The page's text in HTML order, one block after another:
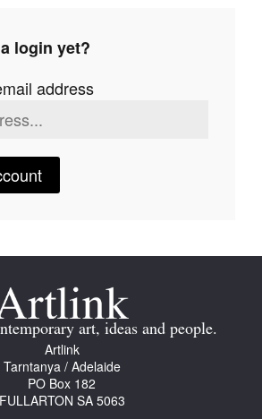
login yet?
address
art, ideas and people.
Artlink
Tarntanya / Adelaide
PO Box 182
FULLARTON SA 5063